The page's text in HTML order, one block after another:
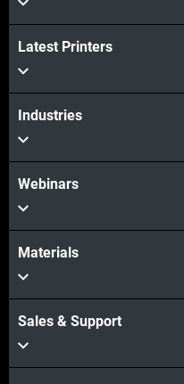
Latest Printers
Industries
Webinars
Materials
Sales & Support